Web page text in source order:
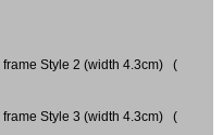
Style 2 (width 4.3cm) (
Style 3 (width 4.3cm) (